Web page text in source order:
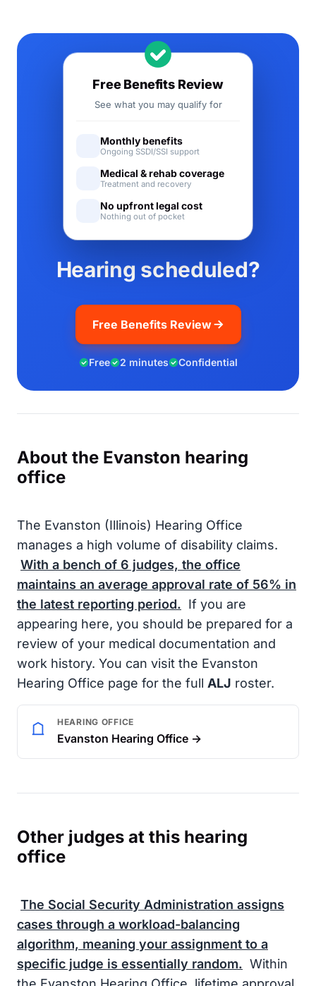
Hearing scheduled?
Free Benefits Review
Free 2 minutes Confidential
Free Benefits Review
See what you may qualify for
Monthly benefits
Ongoing SSDI/SSI support
Medical & rehab coverage
Treatment and recovery
No upfront legal cost
Nothing out of pocket
About the Evanston hearing
office
The Evanston (Illinois) Hearing Office
manages a high volume of disability claims.
With a bench of 6 judges, the office
maintains an average approval rate of 56% in
the latest reporting period. If you are
appearing here, you should be prepared for a
review of your medical documentation and
work history. You can visit the Evanston
Hearing Office page for the full ALJ roster.
HEARING OFFICE
Evanston Hearing Office →
Other judges at this hearing
office
The Social Security Administration assigns
cases through a workload-balancing
algorithm, meaning your assignment to a
specific judge is essentially random. Within